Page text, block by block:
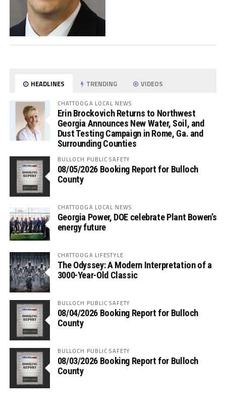
HEADLINES TRENDING VIDEOS
CHATTOOGA LOCAL NEWS
Erin Brockovich Returns to Northwest
Georgia Announces New Water, Soil, and
Dust Testing Campaign in Rome, Ga. and
Surrounding Counties
BULLOCH PUBLIC SAFETY
08/05/2026 Booking Report for Bulloch
County
CHATTOOGA LOCAL NEWS
Georgia Power, DOE celebrate Plant Bowen’s
energy future
CHATTOOGA LIFESTYLE
The Odyssey: A Modern Interpretation of a
3000-Year-Old Classic
BULLOCH PUBLIC SAFETY
08/04/2026 Booking Report for Bulloch
County
BULLOCH PUBLIC SAFETY
08/03/2026 Booking Report for Bulloch
County